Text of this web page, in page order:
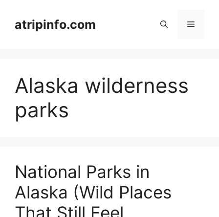
contentatripinfo.com Menu
Alaska wilderness
parks
National Parks in
Alaska (Wild Places
That Still Feel